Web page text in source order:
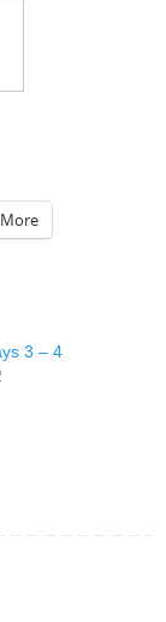
More
3 – 4